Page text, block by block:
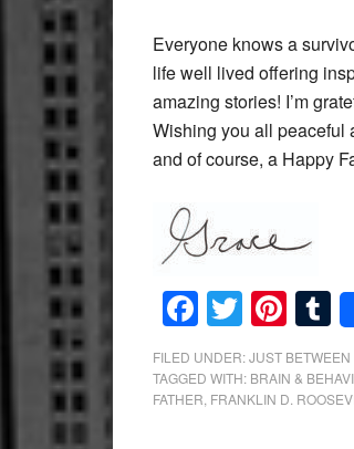
Everyone knows a
life well lived offering
amazing stories! I’m
Wishing you all peaceful
and of course, a Happy
Facebook
Twitter
FILED UNDER:JUST
TAGGED WITH: BRAIN &
FATHER FRANKLIN D.